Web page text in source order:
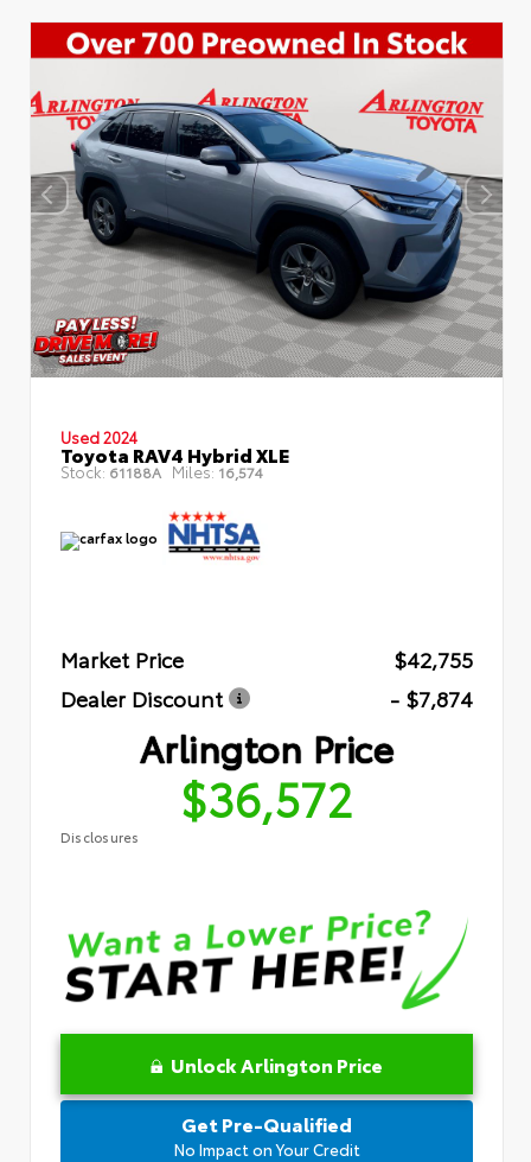
Used 2024
Toyota RAV4 Hybrid XLE
Stock: 61188A Miles: 16,574
Market Price
$42,755
Dealer Discount
- $7,874
Arlington Price
$36,572
Disclosures
Unlock Arlington Price
Get Pre-Qualified
No Impact on Your Credit